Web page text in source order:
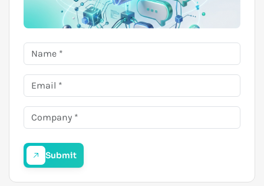
Submit